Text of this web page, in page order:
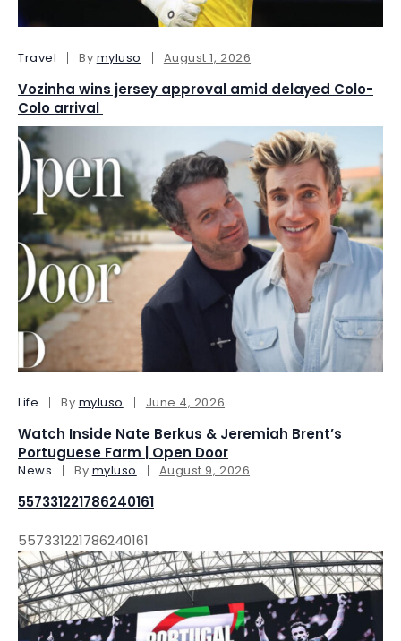
Travel By myluso August 1, 2026
Vozinha wins jersey approval amid delayed Colo-
Colo arrival
Life By myluso June 4, 2026
Watch Inside Nate Berkus & Jeremiah Brent’s
Portuguese Farm | Open Door
News By myluso August 9, 2026
557331221786240161
557331221786240161